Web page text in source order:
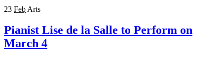
23 Feb Arts
Pianist Lise de la Salle to Perform on
March 4